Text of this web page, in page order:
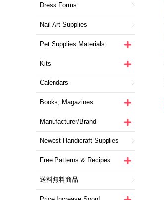
Dress Forms
Nail Art Supplies
Pet Supplies Materials
Kits
Calendars
Books, Magazines
Manufacturer/Brand
Newest Handicraft Supplies
Free Patterns & Recipes
送料無料商品